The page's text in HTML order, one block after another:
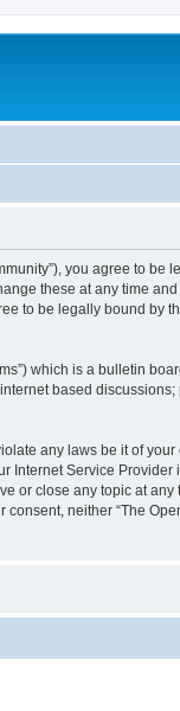
you agree to
these at any time
to be legally bound by
which is a bulletin
based
any laws be it of
Internet Service
or close any topic at
neither “The